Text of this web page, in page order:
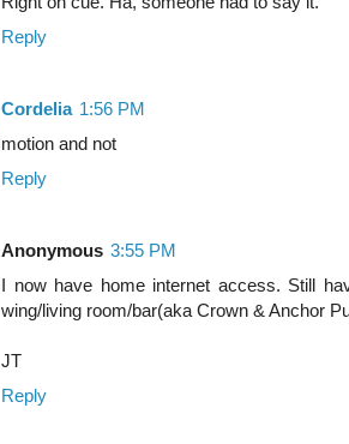
Reply
Cordelia 1:56 PM
motion and not
Reply
Anonymous 3:55 PM
I now have home internet access. Still
wing/living room/bar(aka Crown & Anchor
JT
Reply